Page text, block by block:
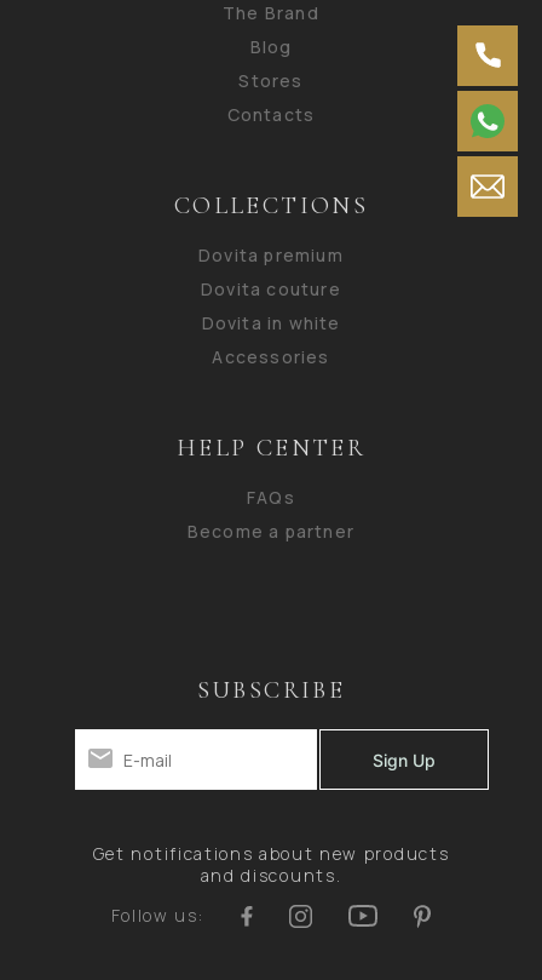
The Brand
Blog
Stores
Contacts
COLLECTIONS
Dovita premium
Dovita couture
Dovita in white
Accessories
HELP CENTER
FAQs
Become a partner
SUBSCRIBE
Get notifications about new products
and discounts.
Follow us: